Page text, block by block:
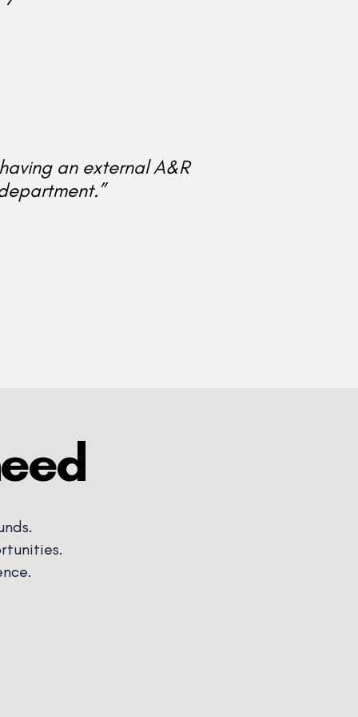
an external A&R